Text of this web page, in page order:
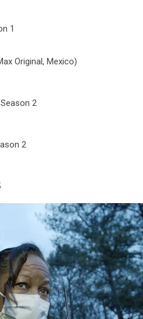
1
Original, Mexico)
2
2